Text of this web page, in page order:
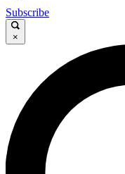
GET CLUB
For the quickest
below. We’ll
you up to
latest cycling
Subscribe
×